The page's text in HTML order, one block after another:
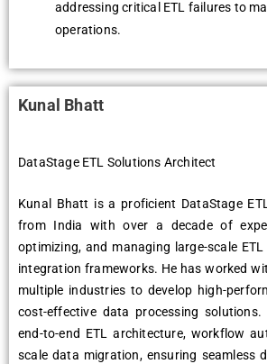
addressing critical ETL failures to
operations.
Kunal Bhatt
DataStage ETL Solutions Architect
Kunal Bhatt is a proficient DataStage
from India with over a decade of
optimizing, and managing large-scale
integration frameworks. He has worked
multiple industries to develop high-
cost-effective data processing solutions.
end-to-end ETL architecture, workflow
scale data migration, ensuring seamless